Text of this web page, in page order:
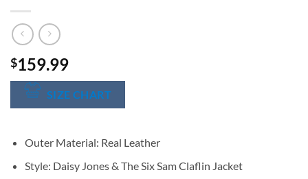
$159.99
SIZE CHART
Outer Material: Real Leather
Style: Daisy Jones & The Six Sam Claflin Jacket